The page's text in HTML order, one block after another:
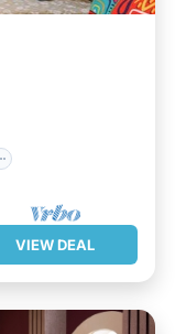
VIEW DEAL